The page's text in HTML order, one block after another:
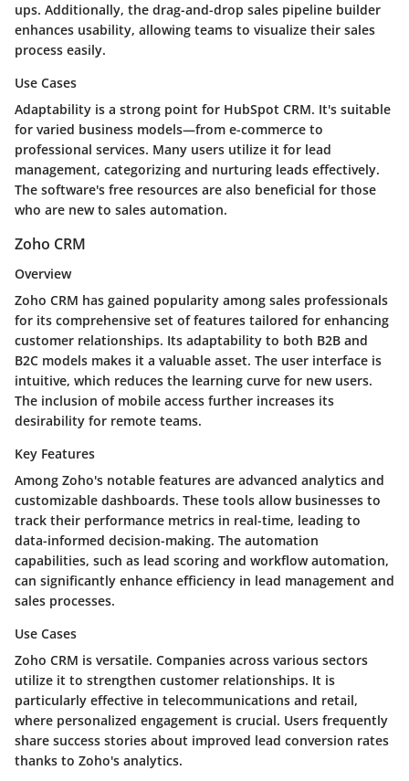
ups. Additionally, the drag-and-drop sales pipeline builder
enhances usability, allowing teams to visualize their sales
process easily.
Use Cases
Adaptability is a strong point for HubSpot CRM. It's suitable
for varied business models—from e-commerce to
professional services. Many users utilize it for lead
management, categorizing and nurturing leads effectively.
The software's free resources are also beneficial for those
who are new to sales automation.
Zoho CRM
Overview
Zoho CRM has gained popularity among sales professionals
for its comprehensive set of features tailored for enhancing
customer relationships. Its adaptability to both B2B and
B2C models makes it a valuable asset. The user interface is
intuitive, which reduces the learning curve for new users.
The inclusion of mobile access further increases its
desirability for remote teams.
Key Features
Among Zoho's notable features are advanced analytics and
customizable dashboards. These tools allow businesses to
track their performance metrics in real-time, leading to
data-informed decision-making. The automation
capabilities, such as lead scoring and workflow automation,
can significantly enhance efficiency in lead management and
sales processes.
Use Cases
Zoho CRM is versatile. Companies across various sectors
utilize it to strengthen customer relationships. It is
particularly effective in telecommunications and retail,
where personalized engagement is crucial. Users frequently
share success stories about improved lead conversion rates
thanks to Zoho's analytics.